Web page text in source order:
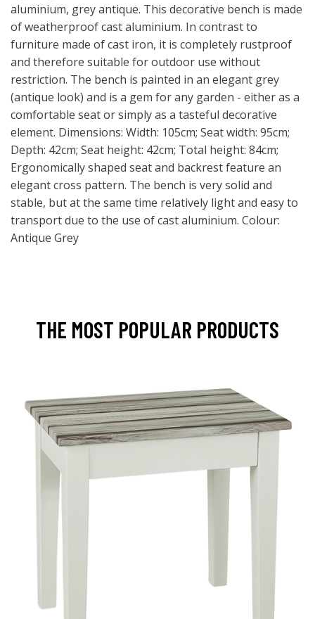
aluminium, grey antique. This decorative bench is made
of weatherproof cast aluminium. In contrast to
furniture made of cast iron, it is completely rustproof
and therefore suitable for outdoor use without
restriction. The bench is painted in an elegant grey
(antique look) and is a gem for any garden - either as a
comfortable seat or simply as a tasteful decorative
element. Dimensions: Width: 105cm; Seat width: 95cm;
Depth: 42cm; Seat height: 42cm; Total height: 84cm;
Ergonomically shaped seat and backrest feature an
elegant cross pattern. The bench is very solid and
stable, but at the same time relatively light and easy to
transport due to the use of cast aluminium. Colour:
Antique Grey
THE MOST POPULAR PRODUCTS